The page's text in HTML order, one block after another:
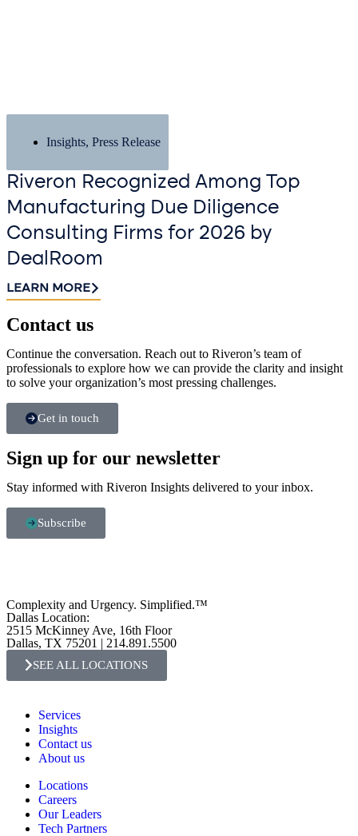
Insights, Press Release
Riveron Recognized Among Top
Manufacturing Due Diligence
Consulting Firms for 2026 by
DealRoom
LEARN MORE
Contact us​
Continue the conversation. Reach out to Riveron’s team of
professionals to explore how we can provide the clarity and insight
to solve your organization’s most pressing challenges.
Get in touch
Sign up for our newsletter
Stay informed with Riveron Insights delivered to your inbox.
Subscribe
Complexity and Urgency. Simplified.™
Dallas Location:
2515 McKinney Ave, 16th Floor
Dallas, TX 75201 | 214.891.5500
SEE ALL LOCATIONS
Services
Insights
Contact us
About us
Locations
Careers
Our Leaders
Tech Partners